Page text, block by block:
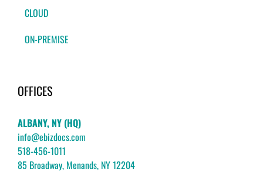
CLOUD
ON-PREMISE
OFFICES
ALBANY, NY (HQ)
info@ebizdocs.com
518-456-1011
85 Broadway, Menands, NY 12204